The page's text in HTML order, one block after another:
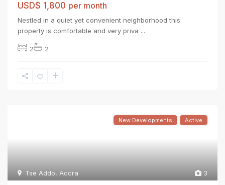
USD$ 1,800 per month
Nestled in a quiet yet convenient neighborhood this
property is comfortable and very priva ...
2 2
3
Tse Addo, Accra
New Developments Active